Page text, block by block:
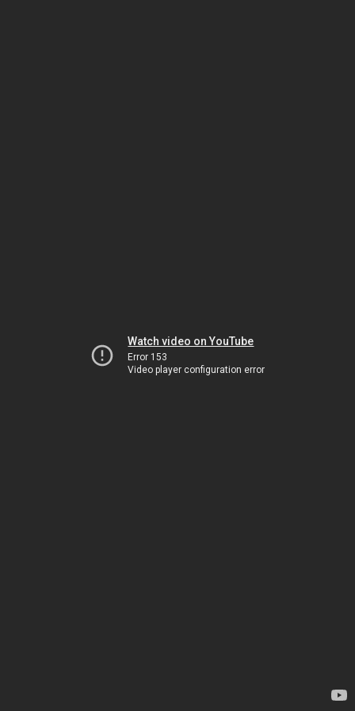
Watch video on YouTube
Error 153
Video player configuration error